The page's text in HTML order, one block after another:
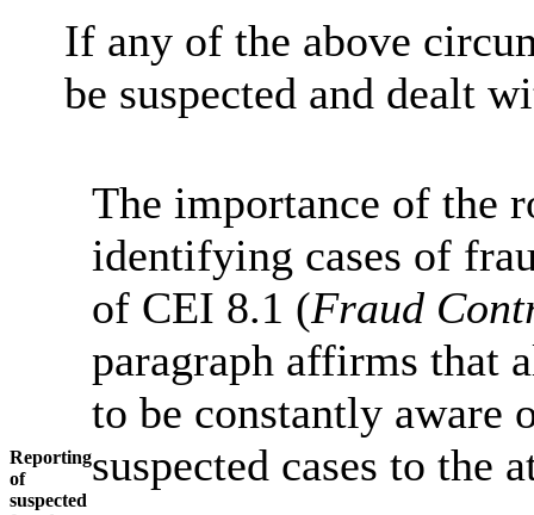
If any of the above
be suspected and dealt
Reporting
of
suspected
The importance of the
identifying cases of
of CEI 8.1 (Fraud
paragraph affirms that
to be constantly aware
suspected cases to the